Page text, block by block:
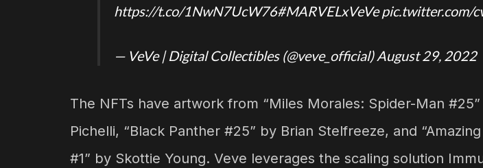
https://t.co/1NwN7UcW76#MARVELxVeVe pic.twitter.com/
— VeVe | Digital Collectibles (@veve_official)August 29, 2022
The NFTs have artwork from “Miles Morales: Spider-Man
Pichelli, “Black Panther #25” by Brian Stelfreeze, and
#1” by Skottie Young. Veve leverages the scaling solution